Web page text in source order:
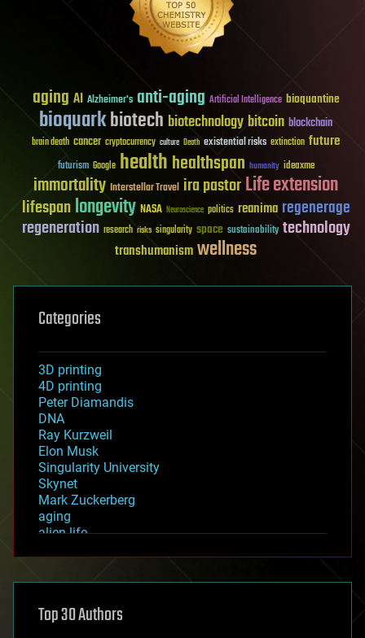
aging AI Alzheimer's anti-aging Artificial Intelligence bioquantine
bioquarkbiotech biotechnologybitcoin blockchain
brain death cancer cryptocurrency culture Death existential risks extinction future
futurism Google healthhealthspan humanity ideaxme
immortality Interstellar Travel ira pastorLife extension
lifespanlongevity NASA Neuroscience politics reanima regenerage
regeneration research risks singularity space sustainability technology
transhumanismwellness
Categories
3D printing
4D printing
Peter Diamandis
DNA
Ray Kurzweil
Elon Musk
Singularity University
Skynet
Mark Zuckerberg
aging
alien life
asteroid/comet impacts
augmented reality
Top 30 Authors